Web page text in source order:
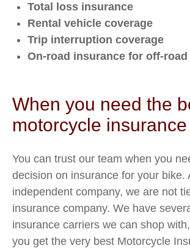
Total loss insurance
Rental vehicle coverage
Trip interruption coverage
On-road insurance for off-
When you need the
motorcycle insurance
You can trust our team when you
decision on insurance for your bike.
independent company, we are not
insurance company. We have
insurance carriers we can shop
you get the very best Motorcycle